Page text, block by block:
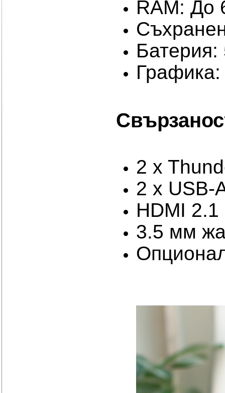
RAM: До
Батерия:
2 x
2 x USB-
HDMI 2.1
3.5 мм